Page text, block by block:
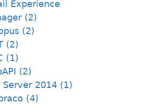
Experience
(2)
(2)
(2)
(1)
(2)
Server 2014 (1)
(4)